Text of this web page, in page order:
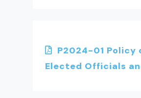
P2024-01 Policy
Elected Officials